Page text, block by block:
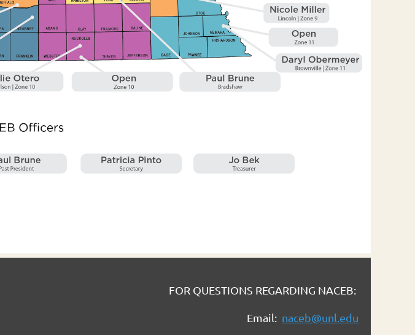
FOR QUESTIONS REGARDING NACEB:
Email: naceb@unl.edu